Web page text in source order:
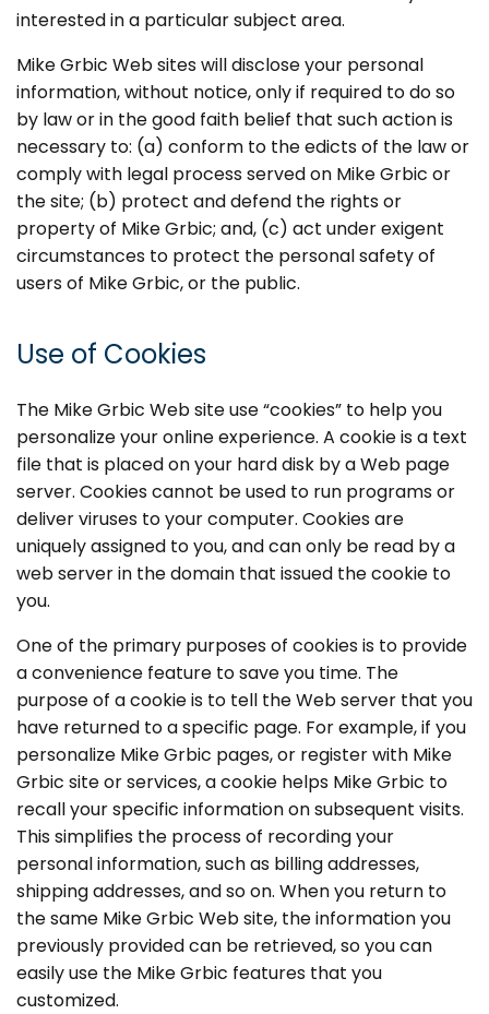
interested in a particular subject area.
Mike Grbic Web sites will disclose your personal
information, without notice, only if required to do so
by law or in the good faith belief that such action is
necessary to: (a) conform to the edicts of the law or
comply with legal process served on Mike Grbic or
the site; (b) protect and defend the rights or
property of Mike Grbic; and, (c) act under exigent
circumstances to protect the personal safety of
users of Mike Grbic, or the public.
Use of Cookies
The Mike Grbic Web site use “cookies” to help you
personalize your online experience. A cookie is a text
file that is placed on your hard disk by a Web page
server. Cookies cannot be used to run programs or
deliver viruses to your computer. Cookies are
uniquely assigned to you, and can only be read by a
web server in the domain that issued the cookie to
you.
One of the primary purposes of cookies is to provide
a convenience feature to save you time. The
purpose of a cookie is to tell the Web server that you
have returned to a specific page. For example, if you
personalize Mike Grbic pages, or register with Mike
Grbic site or services, a cookie helps Mike Grbic to
recall your specific information on subsequent visits.
This simplifies the process of recording your
personal information, such as billing addresses,
shipping addresses, and so on. When you return to
the same Mike Grbic Web site, the information you
previously provided can be retrieved, so you can
easily use the Mike Grbic features that you
customized.